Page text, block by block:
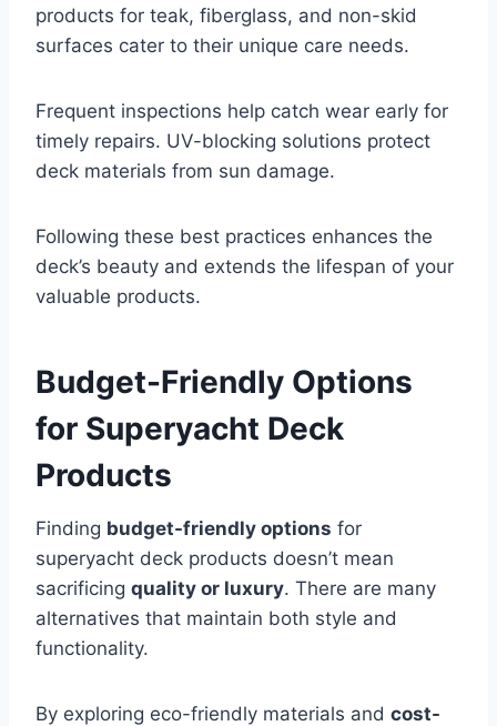
products for teak, fiberglass, and non-skid
surfaces cater to their unique care needs.
Frequent inspections help catch wear early for
timely repairs. UV-blocking solutions protect
deck materials from sun damage.
Following these best practices enhances the
deck’s beauty and extends the lifespan of your
valuable products.
Budget-Friendly Options
for Superyacht Deck
Products
Finding budget-friendly options for
superyacht deck products doesn’t mean
sacrificing quality or luxury. There are many
alternatives that maintain both style and
functionality.
By exploring eco-friendly materials and cost-